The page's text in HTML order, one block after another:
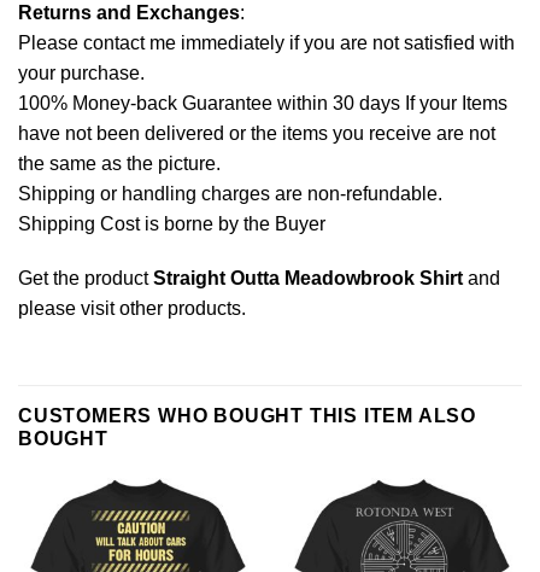
Returns and Exchanges:
Please contact me immediately if you are not satisfied with
your purchase.
100% Money-back Guarantee within 30 days If your Items
have not been delivered or the items you receive are not
the same as the picture.
Shipping or handling charges are non-refundable.
Shipping Cost is borne by the Buyer
Get the productStraight Outta Meadowbrook Shirtand
please visit other products.
CUSTOMERS WHO BOUGHT THIS ITEM ALSO
BOUGHT